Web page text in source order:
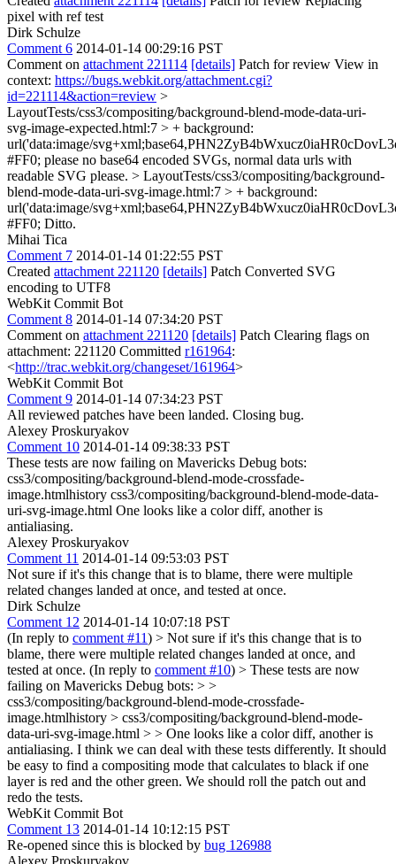
pixel with ref test
Dirk Schulze
Comment 6 2014-01-14 00:29:16 PST
Comment on attachment 221114 [details] Patch for review View in
context: https://bugs.webkit.org/attachment.cgi?
id=221114&action=review >
LayoutTests/css3/compositing/background-blend-mode-data-uri-
svg-image-expected.html:7 > + background:
url('data:image/
#FF0; please no base64 encoded SVGs, normal data urls with
readable SVG please. > LayoutTests/css3/compositing/background-
blend-mode-data-uri-svg-image.html:7 > + background:
url('data:image/
#FF0; Ditto.
Mihai Tica
Comment 7 2014-01-14 01:22:55 PST
Created attachment 221120 [details] Patch Converted SVG
encoding to UTF8
WebKit Commit Bot
Comment 8 2014-01-14 07:34:20 PST
Comment on attachment 221120 [details] Patch Clearing flags on
attachment: 221120 Committed r161964:
<http://trac.webkit.org/changeset/161964>
WebKit Commit Bot
Comment 9 2014-01-14 07:34:23 PST
All reviewed patches have been landed. Closing bug.
Alexey Proskuryakov
Comment 10 2014-01-14 09:38:33 PST
These tests are now failing on Mavericks Debug bots:
css3/compositing/background-blend-mode-crossfade-
image.htmlhistory css3/compositing/background-blend-mode-data-
uri-svg-image.html One looks like a color diff, another is
antialiasing.
Alexey Proskuryakov
Comment 11 2014-01-14 09:53:03 PST
Not sure if it's this change that is to blame, there were multiple
related changes landed at once, and tested at once.
Dirk Schulze
Comment 12 2014-01-14 10:07:18 PST
(In reply to comment #11) > Not sure if it's this change that is to
blame, there were multiple related changes landed at once, and
tested at once. (In reply to comment #10) > These tests are now
failing on Mavericks Debug bots: > >
css3/compositing/background-blend-mode-crossfade-
image.htmlhistory > css3/compositing/background-blend-mode-
data-uri-svg-image.html > > One looks like a color diff, another is
antialiasing. I think we can deal with these tests differently. It should
be easy to find a compositing mode that calculates to black if one
layer is red and the other green. We should roll the patch out and
redo the tests.
WebKit Commit Bot
Comment 13 2014-01-14 10:12:15 PST
Re-opened since this is blocked by bug 126988
Alexey Proskuryakov